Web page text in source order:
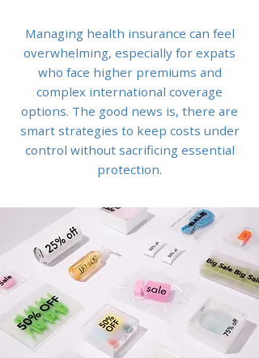
Managing health insurance can feel
overwhelming, especially for expats
who face higher premiums and
complex international coverage
options. The good news is, there are
smart strategies to keep costs under
control without sacrificing essential
protection.